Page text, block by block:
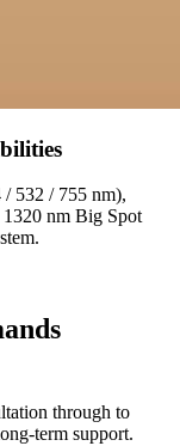
/ 532 / 755 nm),
nm Big Spot
through to
term support.